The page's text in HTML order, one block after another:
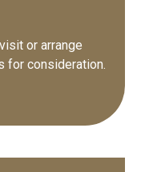
or arrange
for consideration.